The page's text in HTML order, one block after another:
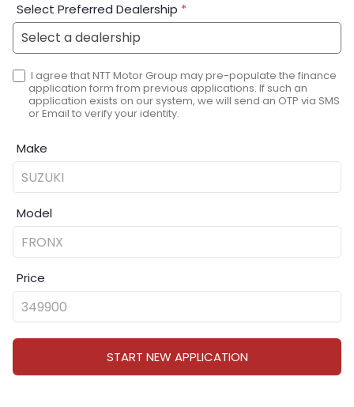
Select Preferred Dealership *
I agree that NTT Motor Group may pre-populate the finance
application form from previous applications. If such an
application exists on our system, we will send an OTP via SMS
or Email to verify your identity.
Make
Model
Price
START NEW APPLICATION